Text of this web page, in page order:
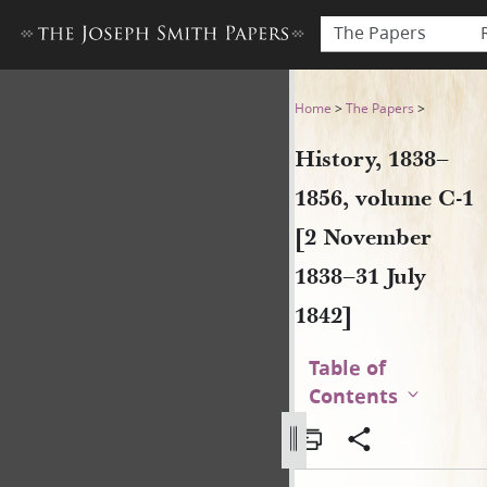
The Papers
History, 1838–1856, volume
Home >The Papers >
History, 1838–
1856, volume C-1
[2 November
1838–31 July
1842]
Table of
Contents